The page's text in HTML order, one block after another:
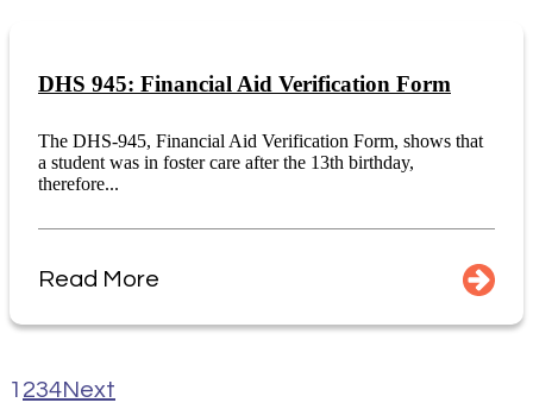
DHS 945: Financial Aid Verification Form
The DHS-945, Financial Aid Verification Form, shows that
a student was in foster care after the 13th birthday,
therefore...
Read More
1 234Next